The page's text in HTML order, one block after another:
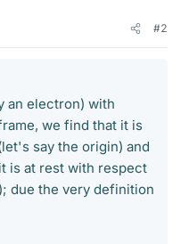
#2
an electron) with
we find that it is
say the origin) and
is at rest with respect
due the very definition